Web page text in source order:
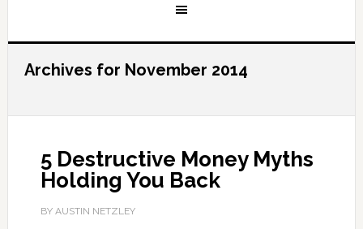
Archives for November 2014
5 Destructive Money Myths
Holding You Back
BY AUSTIN NETZLEY